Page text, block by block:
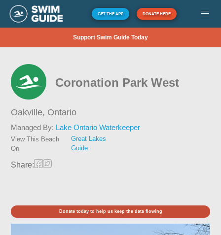
GET THE APP DONATE HERE
Support Swim Guide Today
Coronation Park West
Oakville, Ontario
Managed By: Lake Ontario Waterkeeper
View This Beach
On
Great Lakes
Guide
Share:
Donate today to help us keep the data flowing